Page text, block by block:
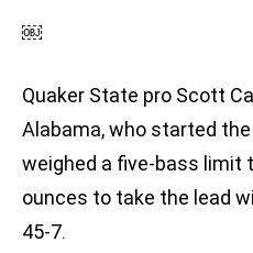
￼
Quaker State pro Scott
Alabama, who started
weighed a five-bass limit
ounces to take the lead
45-7.